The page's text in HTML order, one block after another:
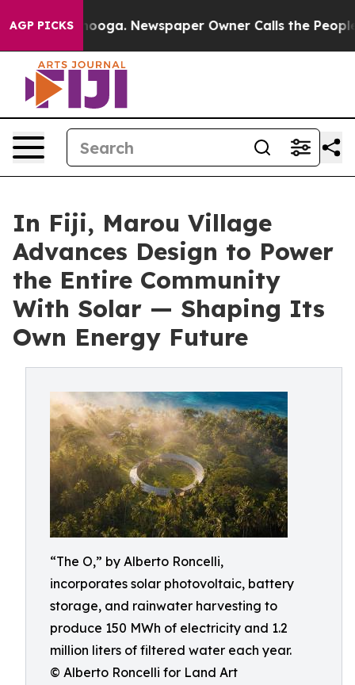
AGP PICKS Newspaper Owner Calls the People
In Fiji, Marou Village
Advances Design to Power
the Entire Community
With Solar — Shaping Its
Own Energy Future
“The O,” by Alberto Roncelli,
incorporates solar photovoltaic, battery
storage, and rainwater harvesting to
produce 150 MWh of electricity and 1.2
million liters of filtered water each year.
© Alberto Roncelli for Land Art